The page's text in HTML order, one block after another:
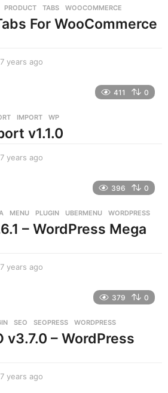
g
,PRODUCT ,TABS ,WOOCOMMERCE
For WooCommerce
7 years ago
a
g
411 0
,IMPORT ,WP
v1.1.0
7 years ago
s
a
g
396 0
,MENU ,PLUGIN ,UBERMENU ,WORDPRESS
– WordPress Mega
7 years ago
s
a
g
379 0
,SEO ,SEOPRESS ,WORDPRESS
v3.7.0 – WordPress
7 years ago